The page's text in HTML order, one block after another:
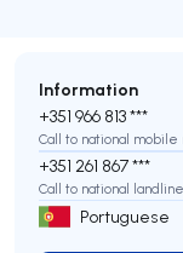
Information
+351 966 813 ***
Call to national
+351 261 867 ***
Call to national
Portuguese